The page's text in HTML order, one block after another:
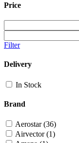
Price
Filter
Delivery
In Stock
Brand
Aerostar(36)
Airvector(1)